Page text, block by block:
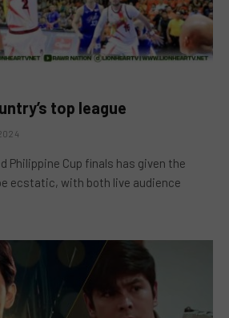
top league
Philippine Cup finals has given the
ecstatic, with both live audience